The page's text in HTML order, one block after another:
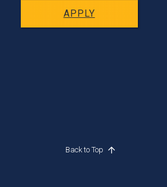
APPLY
Back to Top